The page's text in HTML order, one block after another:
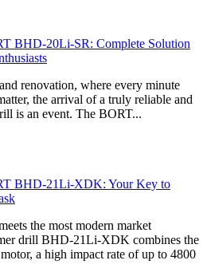
BHD-20Li-SR: Complete Solution
renovation, where every minute
the arrival of a truly reliable and
is an event. The BORT...
BHD-21Li-XDK: Your Key to
the most modern market
drill BHD-21Li-XDK combines the
a high impact rate of up to 4800